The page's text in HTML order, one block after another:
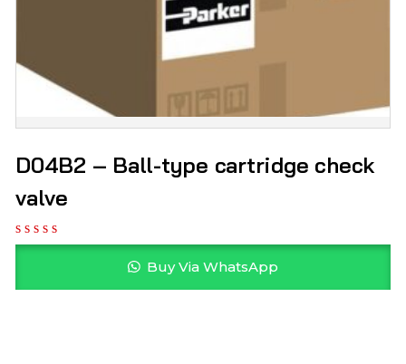
D04B2 – Ball-type cartridge check
valve
Buy Via WhatsApp